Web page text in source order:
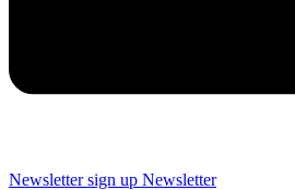
Newsletter sign up Newsletter